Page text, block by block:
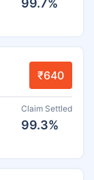
₹640
Claim Settled
99.3%